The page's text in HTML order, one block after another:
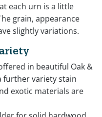
each urn is a little
grain, appearance
slightly variations.
in beautiful Oak &
further variety stain
exotic materials are